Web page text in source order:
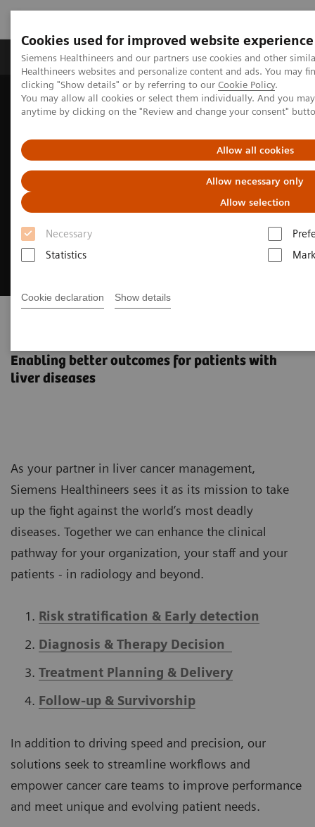
Cookies used for improved website experience
Siemens Healthineers and our partners use cookies and other
Healthineers websites and personalize content and ads. You may
clicking "Show details" or by referring to our Cookie Policy.
You may allow all cookies or select them individually. And you
anytime by clicking on the "Review and change your consent"
Allow all cookies
Allow necessary only
Allow selection
Necessary
Statistics
Cookie declaration Show details
Produkter og løsninger Support og
Hjem Clinical Fields Cancer Care Liver Cancer Management
Enabling better outcomes​ for patients with
liver diseases​
As your partner in liver cancer management,
Siemens Healthineers sees it as its mission to take
up the fight against the world’s most deadly
diseases. Together we can enhance the clinical
pathway for your organization, your staff and your
patients - in radiology and beyond.
Risk stratification & Early detection
Diagnosis & Therapy Decision
Treatment Planning & Delivery
Follow-up & Survivorship
In addition to driving speed and precision, our
solutions seek to streamline workflows and
empower cancer care teams to improve performance
and meet unique and evolving patient needs.